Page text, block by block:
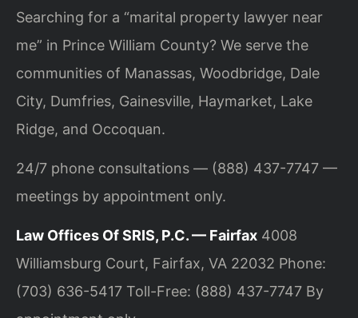
Searching for a “marital property lawyer near
me” in Prince William County? We serve the
communities of Manassas, Woodbridge, Dale
City, Dumfries, Gainesville, Haymarket, Lake
Ridge, and Occoquan.
24/7 phone consultations — (888) 437-7747 —
meetings by appointment only.
Law Offices Of SRIS, P.C. — Fairfax 4008
Williamsburg Court, Fairfax, VA 22032 Phone:
(703) 636-5417 Toll-Free: (888) 437-7747 By